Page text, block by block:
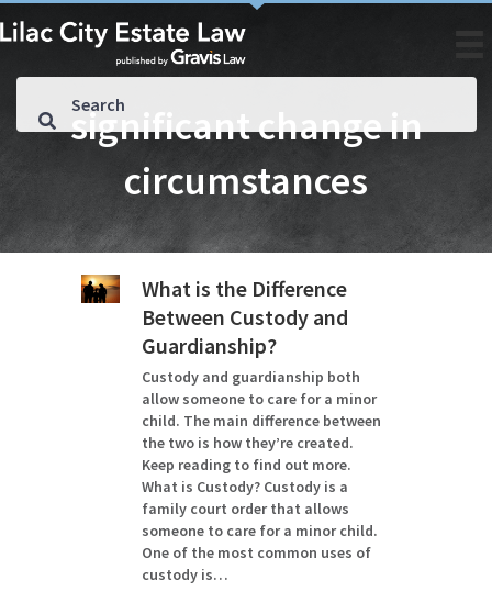
significant change in
circumstances
What is the Difference
Between Custody and
Guardianship?
Custody and guardianship both
allow someone to care for a minor
child. The main difference between
the two is how they’re created.
Keep reading to find out more.
What is Custody? Custody is a
family court order that allows
someone to care for a minor child.
One of the most common uses of
custody is…